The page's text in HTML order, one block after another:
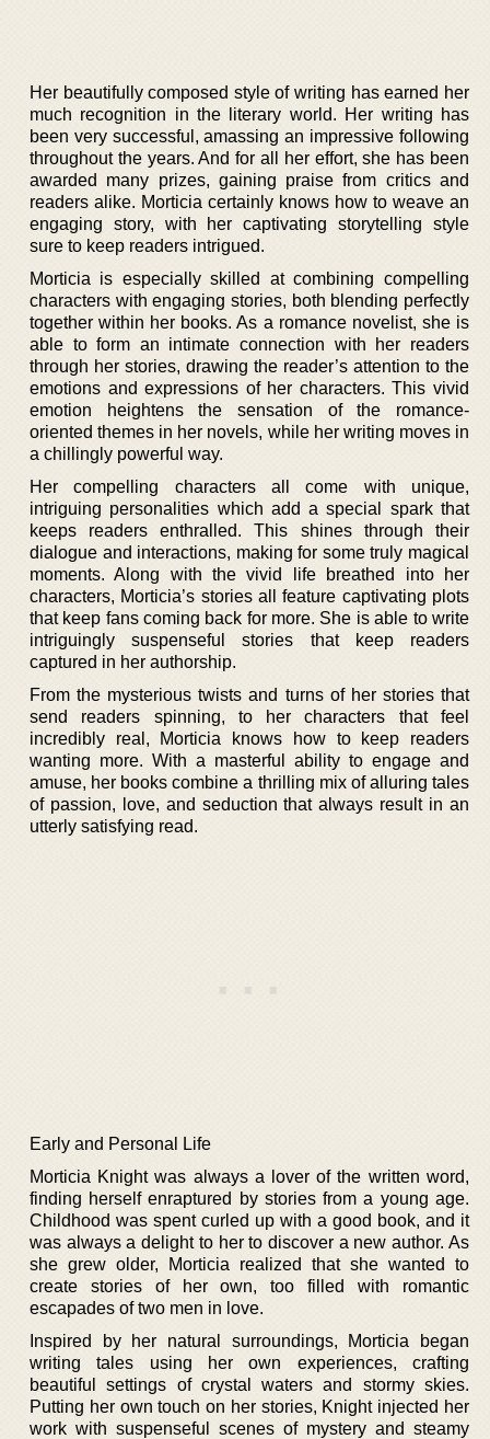
Her beautifully composed style of writing has earned her
much recognition in the literary world. Her writing has
been very successful, amassing an impressive following
throughout the years. And for all her effort, she has been
awarded many prizes, gaining praise from critics and
readers alike. Morticia certainly knows how to weave an
engaging story, with her captivating storytelling style
sure to keep readers intrigued.
Morticia is especially skilled at combining compelling
characters with engaging stories, both blending perfectly
together within her books. As a romance novelist, she is
able to form an intimate connection with her readers
through her stories, drawing the reader’s attention to the
emotions and expressions of her characters. This vivid
emotion heightens the sensation of the romance-
oriented themes in her novels, while her writing moves in
a chillingly powerful way.
Her compelling characters all come with unique,
intriguing personalities which add a special spark that
keeps readers enthralled. This shines through their
dialogue and interactions, making for some truly magical
moments. Along with the vivid life breathed into her
characters, Morticia’s stories all feature captivating plots
that keep fans coming back for more. She is able to write
intriguingly suspenseful stories that keep readers
captured in her authorship.
From the mysterious twists and turns of her stories that
send readers spinning, to her characters that feel
incredibly real, Morticia knows how to keep readers
wanting more. With a masterful ability to engage and
amuse, her books combine a thrilling mix of alluring tales
of passion, love, and seduction that always result in an
utterly satisfying read.
Early and Personal Life
Morticia Knight was always a lover of the written word,
finding herself enraptured by stories from a young age.
Childhood was spent curled up with a good book, and it
was always a delight to her to discover a new author. As
she grew older, Morticia realized that she wanted to
create stories of her own, too filled with romantic
escapades of two men in love.
Inspired by her natural surroundings, Morticia began
writing tales using her own experiences, crafting
beautiful settings of crystal waters and stormy skies.
Putting her own touch on her stories, Knight injected her
work with suspenseful scenes of mystery and steamy